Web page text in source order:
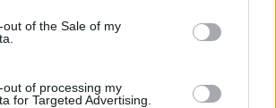
out of the Sale of my
out of processing my
for Targeted Advertising.